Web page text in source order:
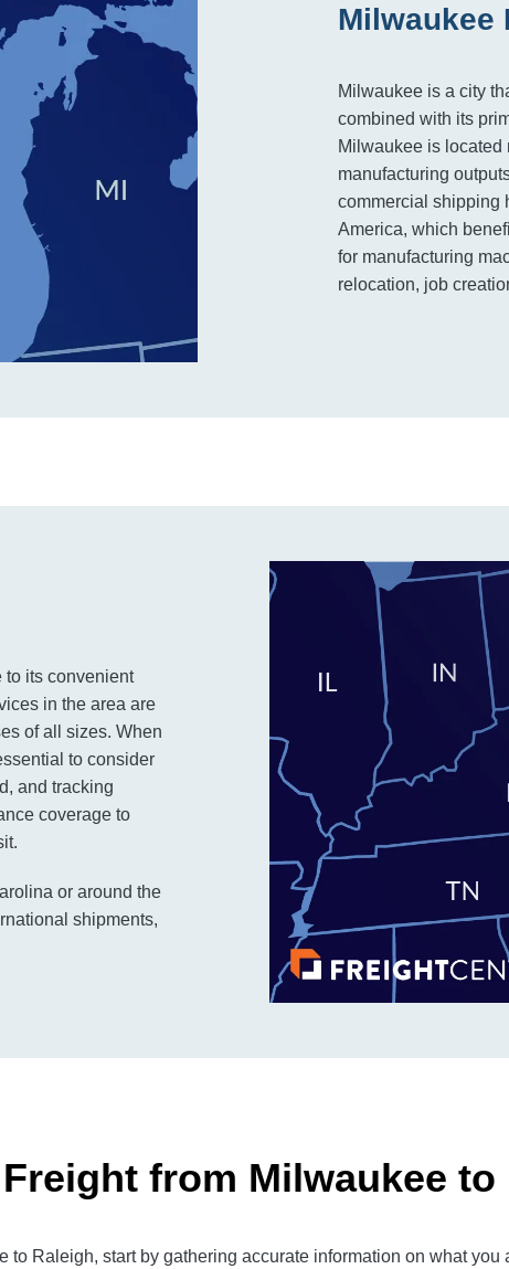
Milwaukee
Milwaukee is a city
combined with its
Milwaukee is located
manufacturing
commercial shipping
America, which
for manufacturing
relocation, job
to its convenient
in the area are
of all sizes. When
to consider
and tracking
coverage to
or around the
shipments,
from Milwaukee to
to Raleigh, start by gathering accurate information on what